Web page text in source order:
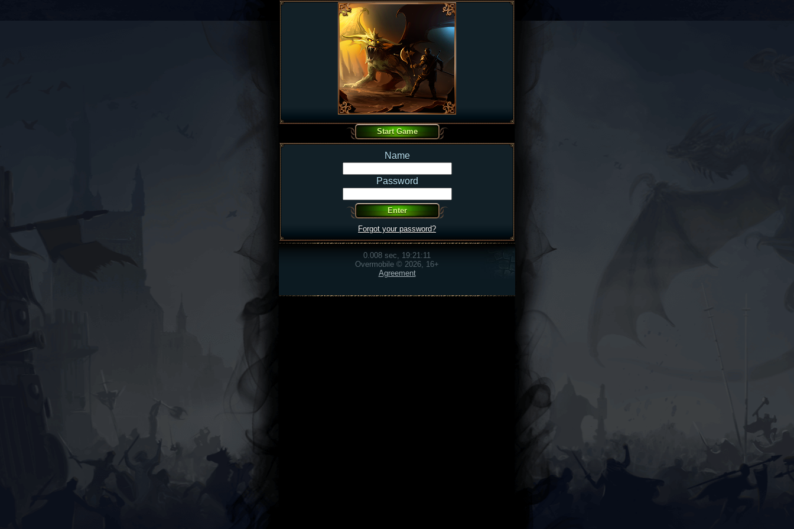
Name
Password
Forgot your password?
0.008 sec, 19:21:11
Overmobile © 2026, 16+
Agreement